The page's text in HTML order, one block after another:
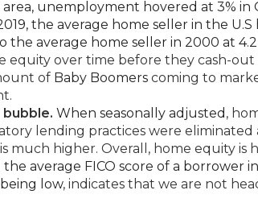
unemployment hovered at 3% in
the average home seller in the
the average home seller in 2000 at 4.2
equity over time before they cash-
of Baby Boomers coming to
When seasonally adjusted ,
lending practices were
much higher. Overall, home equity is
the average FICO score of a borrower
low, indicates that we are not